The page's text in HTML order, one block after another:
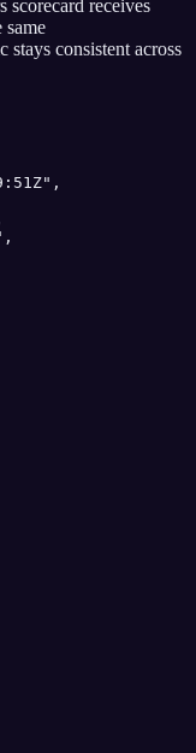
scorecard receives
same
consistent across